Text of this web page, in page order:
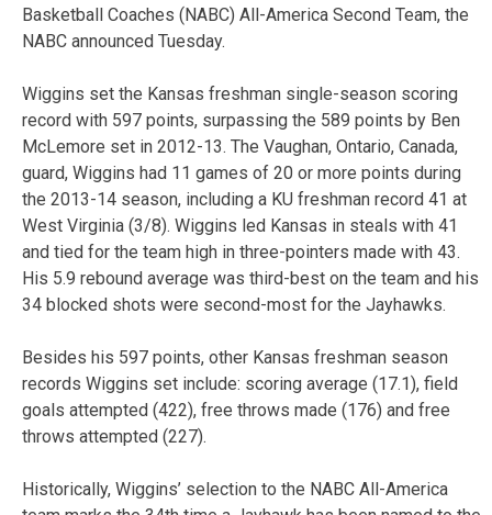
Basketball Coaches (NABC) All-America Second Team, the
NABC announced Tuesday.
Wiggins set the Kansas freshman single-season scoring
record with 597 points, surpassing the 589 points by Ben
McLemore set in 2012-13. The Vaughan, Ontario, Canada,
guard, Wiggins had 11 games of 20 or more points during
the 2013-14 season, including a KU freshman record 41 at
West Virginia (3/8). Wiggins led Kansas in steals with 41
and tied for the team high in three-pointers made with 43.
His 5.9 rebound average was third-best on the team and his
34 blocked shots were second-most for the Jayhawks.
Besides his 597 points, other Kansas freshman season
records Wiggins set include: scoring average (17.1), field
goals attempted (422), free throws made (176) and free
throws attempted (227).
Historically, Wiggins’ selection to the NABC All-America